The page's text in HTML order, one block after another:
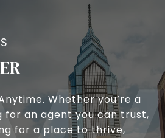
Whether you’re a
for an agent you can trust,
for a place to thrive,